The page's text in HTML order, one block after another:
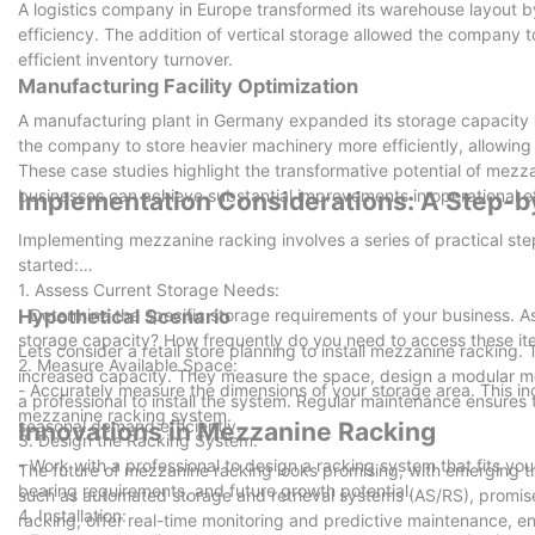
A logistics company in Europe transformed its warehouse
efficiency. The addition of vertical storage allowed the company
efficient inventory turnover.
Manufacturing Facility Optimization
A manufacturing plant in Germany expanded its storage
the company to store heavier machinery more efficiently,
These case studies highlight the transformative potential of
businesses can achieve substantial improvements in operational
Implementation Considerations: A Step-
Implementing mezzanine racking involves a series of practical
started:
1. Assess Current Storage Needs:
- Determine the specific storage requirements of your business.
storage capacity? How frequently do you need to access these
2. Measure Available Space:
- Accurately measure the dimensions of your storage area. This
mezzanine racking system.
3. Design the Racking System:
- Work with a professional to design a racking system that fits
bearing requirements, and future growth potential.
4. Installation:
Hypothetical Scenario
Lets consider a retail store planning to install mezzanine
increased capacity. They measure the space, design a modular
a professional to install the system. Regular maintenance
seasonal demand efficiently.
Innovations in Mezzanine Racking
The future of mezzanine racking looks promising, with
such as automated storage and retrieval systems (AS/RS),
racking, offer real-time monitoring and predictive maintenance,